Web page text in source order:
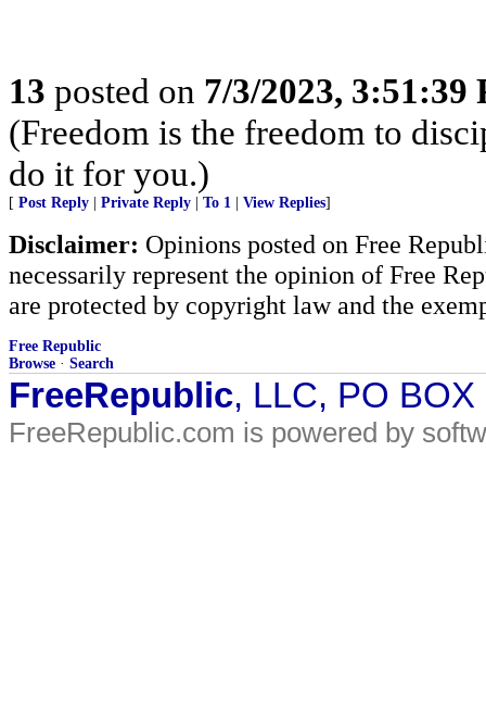
13 posted on 7/3/2023, 3:51:39
(Freedom is the freedom to
do it for you.)
[ Post Reply Private Reply To 1 View Replies]
Disclaimer: Opinions posted on Free
necessarily represent the opinion of Free
are protected by copyright law and the
Free Republic
Browse · Search
FreeRepublic, LLC, PO
FreeRepublic.com is powered by